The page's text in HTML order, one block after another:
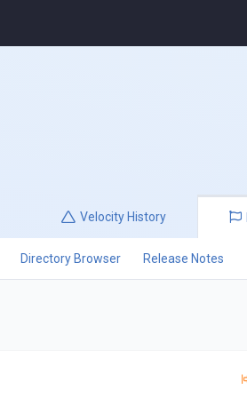
Velocity History
Directory Browser Release Notes